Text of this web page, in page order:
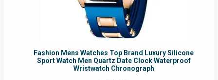
Fashion Mens Watches Top Brand Luxury Silicone
Sport Watch Men Quartz Date Clock Waterproof
Wristwatch Chronograph